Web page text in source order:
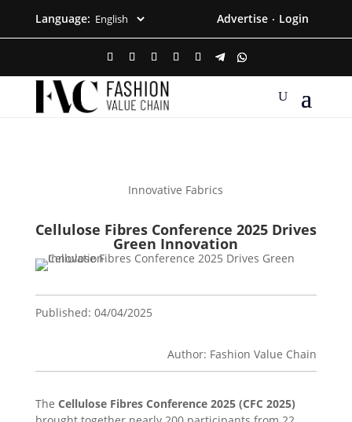
Language: Advertise · Login
Innovative Fabrics
Cellulose Fibres Conference 2025 Drives
Green Innovation
Published: 04/04/2025
Author: Fashion Value Chain
The Cellulose Fibres Conference 2025 (CFC 2025)